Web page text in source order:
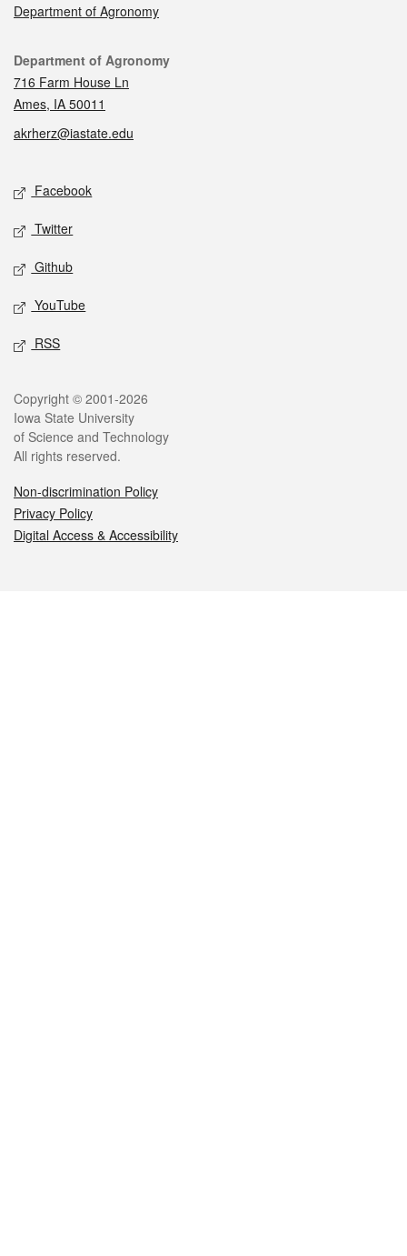
Department of Agronomy
Contact
Department of Agronomy
716 Farm House Ln
Ames, IA 50011
akrherz@iastate.edu
Social media
Facebook
Twitter
Github
YouTube
RSS
Legal
Copyright © 2001-2026
Iowa State University
of Science and Technology
All rights reserved.
Non-discrimination Policy
Privacy Policy
Digital Access & Accessibility